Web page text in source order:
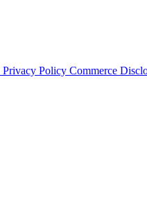
Privacy Policy Commerce